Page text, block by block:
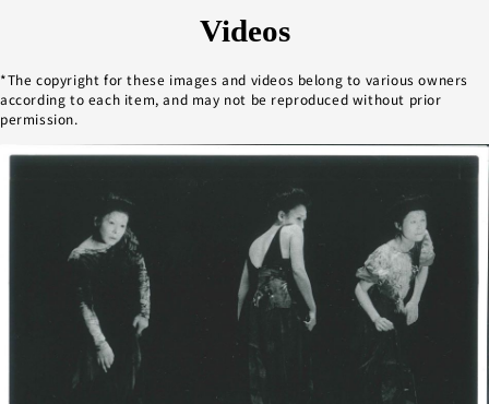
Videos
The copyright for these images and videos belong to various owners
according to each item, and may not be reproduced without prior
permission.
2000s
1980s
1960s
Category
Others
Modern
Performance